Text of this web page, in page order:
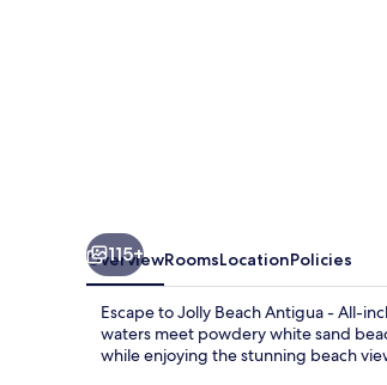
115+
OverviewRoomsLocationPolicies
Escape to Jolly Beach Antigua - All-
waters meet powdery white sand
while enjoying the stunning beach